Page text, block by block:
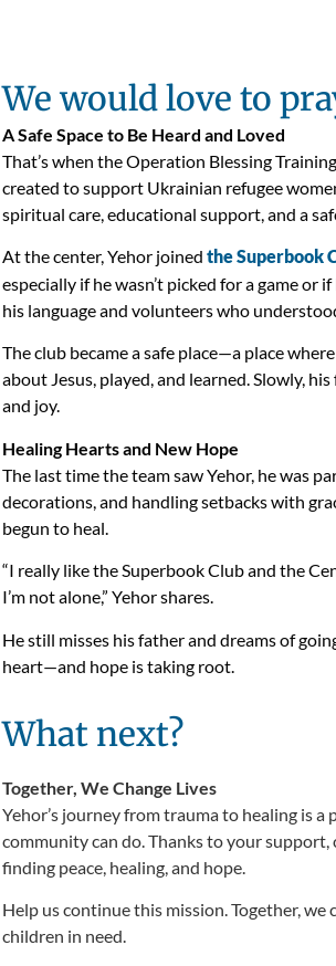
We would love to
A Safe Space to Be Heard and Loved
That’s when the Operation Blessing
created to support Ukrainian refugee
spiritual care, educational support, and a
At the center, Yehor joined the Superbook
especially if he wasn’t picked for a game or
his language and volunteers who
The club became a safe place—a place
about Jesus, played, and learned. Slowly,
and joy.
Healing Hearts and New Hope
The last time the team saw Yehor, he was
decorations, and handling setbacks with
begun to heal.
“I really like the Superbook Club and the
I’m not alone,” Yehor shares.
He still misses his father and dreams of
heart—and hope is taking root.
What next?
Together, We Change Lives
Yehor’s journey from trauma to healing is
community can do. Thanks to your
finding peace, healing, and hope.
Help us continue this mission. Together,
children in need.